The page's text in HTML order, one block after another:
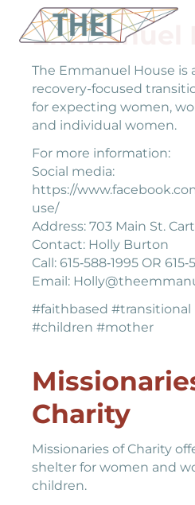
Emmanuel
The Emmanuel House is
recovery-focused
for expecting women,
and individual women.
For more information:
Social media:
https://
use/
Address: 703 Main St.
Contact: Holly Burton
Call: 615‐588‐1995 OR
Email:
#faithbased
#children #mother
Charity
Missionaries of Charity
shelter for women and
children.